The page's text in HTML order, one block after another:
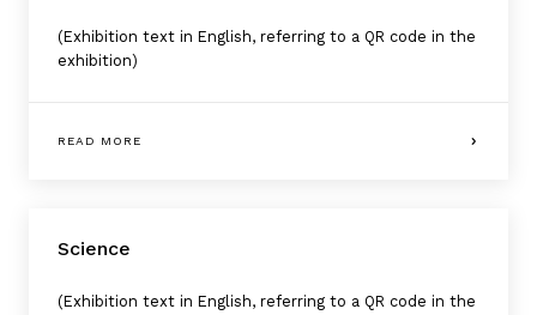
(Exhibition text in English, referring to a QR code in the
exhibition)
READ MORE
Science
(Exhibition text in English, referring to a QR code in the